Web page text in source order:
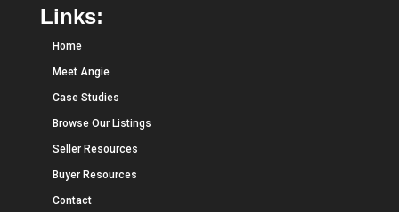
Links:
Home
Meet Angie
Case Studies
Browse Our Listings
Seller Resources
Buyer Resources
Contact